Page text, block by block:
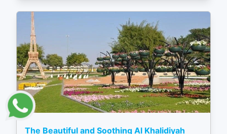
The Beautiful and Soothing Al Khalidiyah